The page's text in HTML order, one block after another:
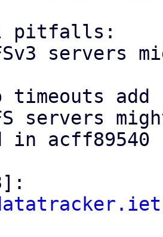
pitfalls:
servers
timeouts add
servers
in acff89540